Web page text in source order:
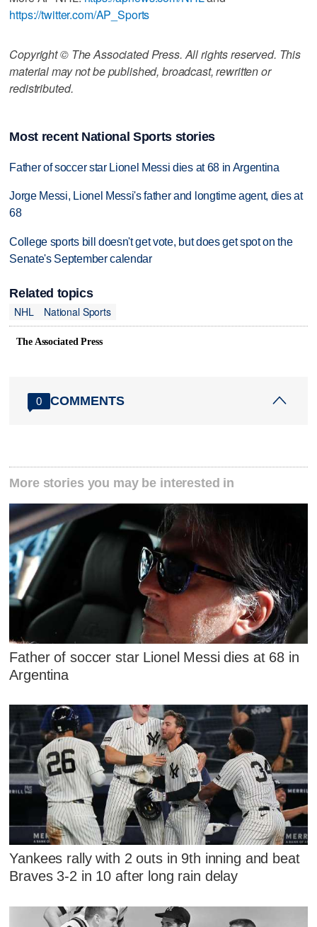
https://twitter.com/AP_Sports
Copyright © The Associated Press. All rights reserved. This
material may not be published, broadcast, rewritten or
redistributed.
Most recent National Sports stories
Father of soccer star Lionel Messi dies at 68 in Argentina
Jorge Messi, Lionel Messi's father and longtime agent, dies at
68
College sports bill doesn't get vote, but does get spot on the
Senate's September calendar
Related topics
NHL
National Sports
The Associated Press
0 COMMENTS
More stories you may be interested in
Father of soccer star Lionel Messi dies at 68 in
Argentina
Yankees rally with 2 outs in 9th inning and beat
Braves 3-2 in 10 after long rain delay